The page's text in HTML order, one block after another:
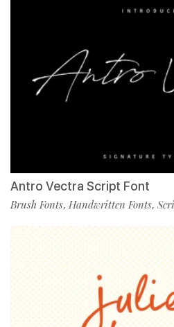
Antro Vectra Script Font
Brush Fonts, Handwritten Fonts,